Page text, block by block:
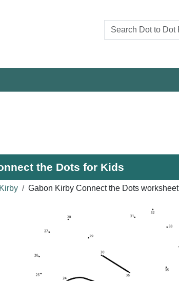
the Dots for Kids
Kirby Gabon Kirby Connect the Dots worksheet